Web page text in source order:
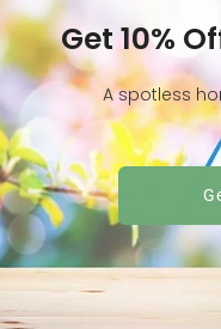
Get 10%
A spotless